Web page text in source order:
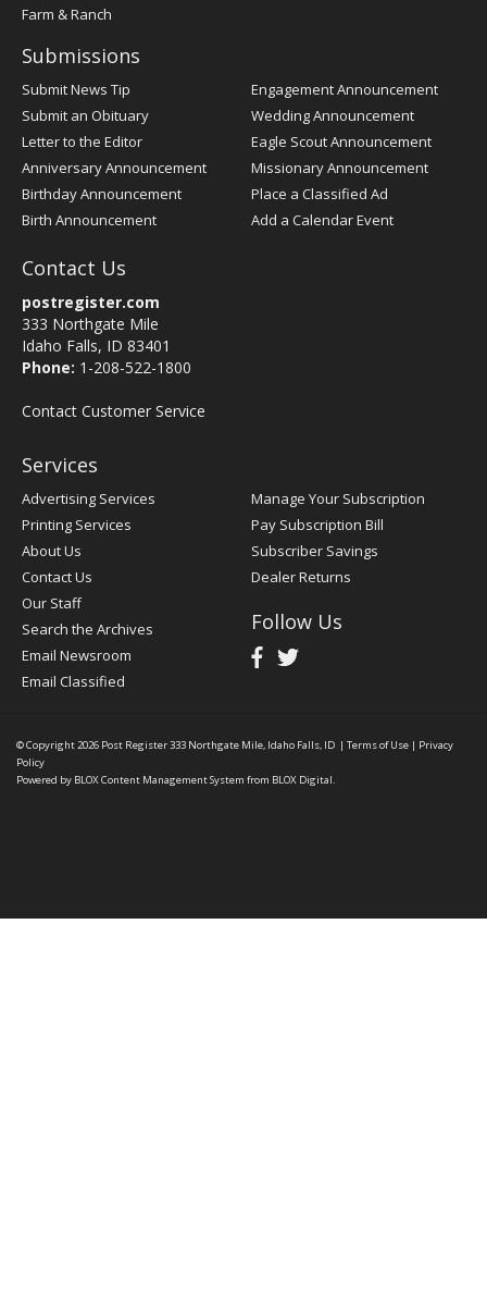
Farm & Ranch
Submissions
Submit News Tip
Submit an Obituary
Letter to the Editor
Anniversary Announcement
Birthday Announcement
Birth Announcement
Engagement Announcement
Wedding Announcement
Eagle Scout Announcement
Missionary Announcement
Place a Classified Ad
Add a Calendar Event
Contact Us
postregister.com
333 Northgate Mile
Idaho Falls, ID 83401
Phone: 1-208-522-1800
Contact Customer Service
Services
Advertising Services
Printing Services
About Us
Contact Us
Our Staff
Search the Archives
Email Newsroom
Email Classified
Manage Your Subscription
Pay Subscription Bill
Subscriber Savings
Dealer Returns
Follow Us
© Copyright 2026 Post Register333 Northgate Mile, Idaho Falls, ID | Terms of Use | Privacy
Policy
Powered by BLOX Content Management System from BLOX Digital.